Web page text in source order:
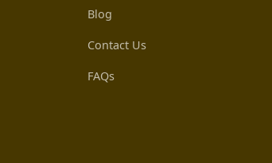
Blog
Contact Us
FAQs